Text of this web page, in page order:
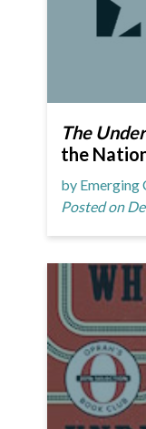
The
the
by Emerging
Posted on